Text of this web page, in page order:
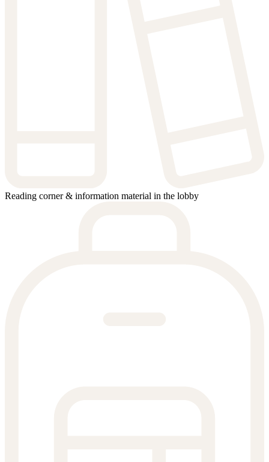
Reading corner & information material in the lobby